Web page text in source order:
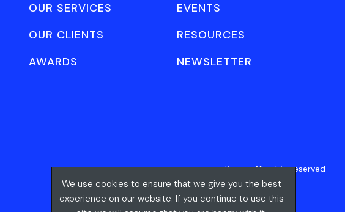
OUR SERVICES
OUR CLIENTS
AWARDS
EVENTS
RESOURCES
NEWSLETTER
PrivacyAll rights reserved
We use cookies to ensure that we give you the best
experience on our website. If you continue to use this